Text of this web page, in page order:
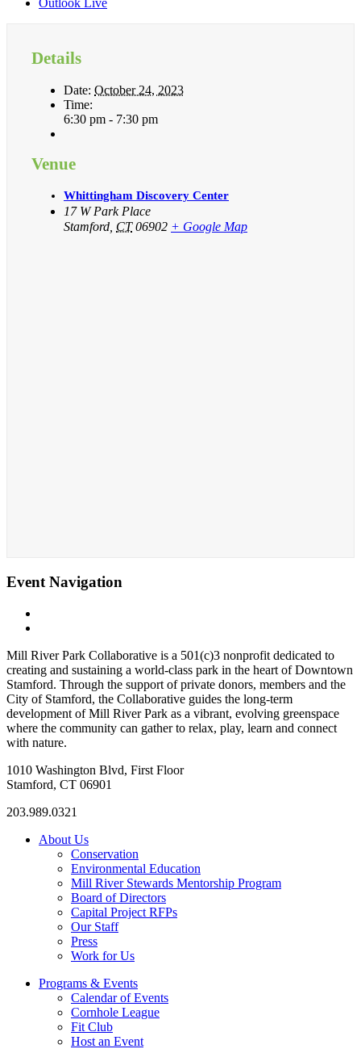
Outlook Live
Details
Date: October 24, 2023
Time:
6:30 pm - 7:30 pm
Venue
Whittingham Discovery Center
17 W Park Place
Stamford CT 06902 + Google Map
Event Navigation
Mill River Park Collaborative is a 501(c)3 nonprofit dedicated to
creating and sustaining a world-class park in the heart of Downtown
Stamford. Through the support of private donors, members and the
City of Stamford, the Collaborative guides the long-term
development of Mill River Park as a vibrant, evolving greenspace
where the community can gather to relax, play, learn and connect
with nature.
1010 Washington Blvd, First Floor
Stamford, CT 06901
203.989.0321
About Us
Conservation
Environmental Education
Mill River Stewards Mentorship Program
Board of Directors
Capital Project RFPs
Our Staff
Press
Work for Us
Programs & Events
Calendar of Events
Cornhole League
Fit Club
Host an Event